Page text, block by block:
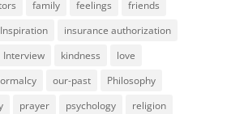
family feelings
friends
Inspiration
insurance authorization
Interview kindness
love
our-past
Philosophy
prayer psychology
religion